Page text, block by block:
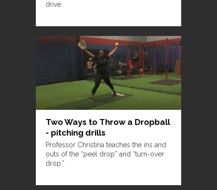
drive.
Two Ways to Throw a Dropball
- pitching drills
Professor Christina teaches the ins and
outs of the “peel drop” and “turn-over
drop.”